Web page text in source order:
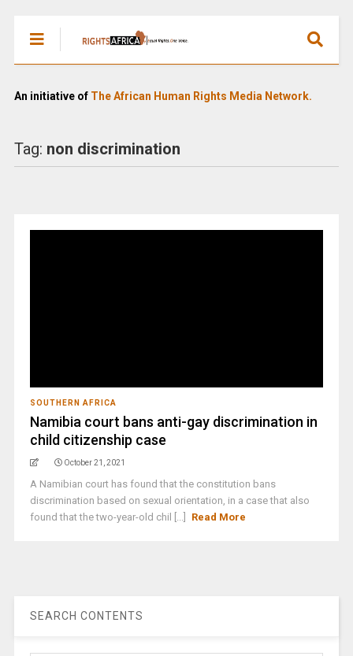
An initiative of The African Human Rights Media Network.
Tag: non discrimination
SOUTHERN AFRICA
Namibia court bans anti-gay discrimination in
child citizenship case
October 21, 2021
A Namibian court has found that the constitution bans
discrimination based on sexual orientation, in a case that also
found that the two-year-old chil [...]
Read More
SEARCH CONTENTS